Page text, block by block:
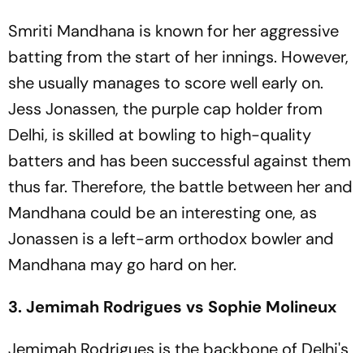
Smriti Mandhana is known for her aggressive
batting from the start of her innings. However,
she usually manages to score well early on.
Jess Jonassen, the purple cap holder from
Delhi, is skilled at bowling to high-quality
batters and has been successful against them
thus far. Therefore, the battle between her and
Mandhana could be an interesting one, as
Jonassen is a left-arm orthodox bowler and
Mandhana may go hard on her.
3. Jemimah Rodrigues vs Sophie Molineux